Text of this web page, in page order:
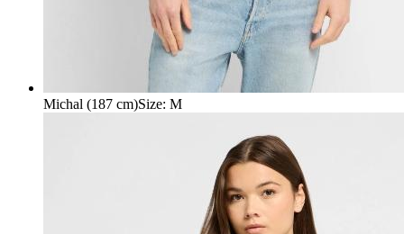
Michal (187 cm)Size: M